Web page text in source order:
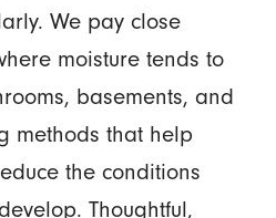
We pay close
moisture tends to
basements, and
methods that help
the conditions
Thoughtful,